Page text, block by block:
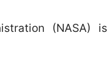
(NASA) is